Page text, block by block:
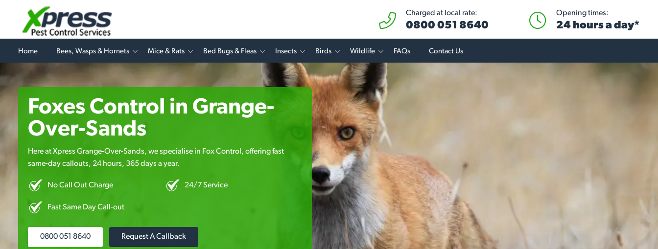
Charged at local rate:
0800 051 8640
Opening times:
24 hours a day*
Home Bees, Wasps & Hornets Mice & Rats Bed Bugs & Fleas Insects Birds Wildlife FAQs Contact Us
Foxes Control in Grange-
Over-Sands
Here at Xpress Grange-Over-Sands, we specialise in Fox Control, offering fast
same-day callouts, 24 hours, 365 days a year.
No Call Out Charge 24/7 Service
Fast Same Day Call-out
0800 051 8640 Request A Callback